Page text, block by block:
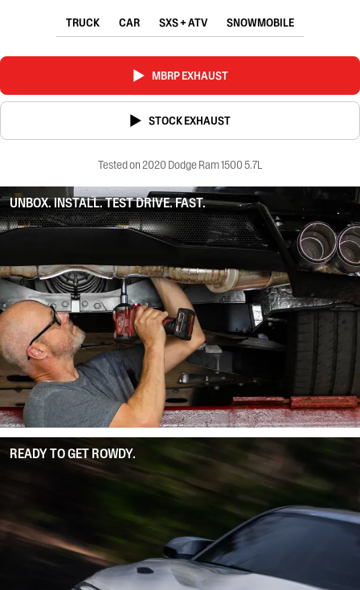
TRUCK CAR SXS + ATV SNOWMOBILE
MBRP EXHAUST
STOCK EXHAUST
Tested on 2020 Dodge Ram 1500 5.7L
UNBOX. INSTALL. TEST DRIVE. FAST.
READY TO GET ROWDY.